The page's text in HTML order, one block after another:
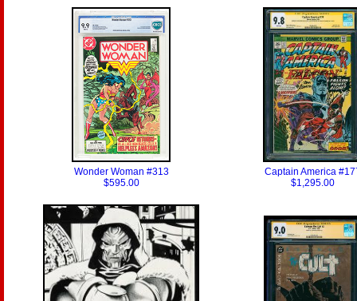
Wonder Woman #313
$595.00
Captain America
$1,295.00